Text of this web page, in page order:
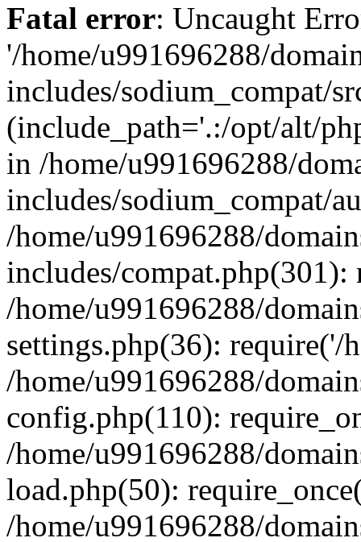
Fatal error: Uncaught
'/home/u991696288/
includes/sodium_compat/
(include_path='.:/opt/alt/
in /home/u991696288/
includes/sodium_compat/
/home/u991696288/
includes/compat.php(301):
/home/u991696288/
settings.php(36): require('/
/home/u991696288/
config.php(110):
/home/u991696288/
load.php(50):
/home/u991696288/